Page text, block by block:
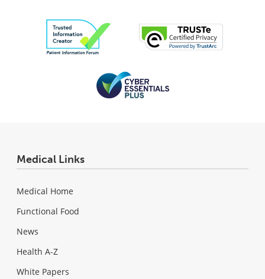
Medical Links
Medical Home
Functional Food
News
Health A-Z
White Papers